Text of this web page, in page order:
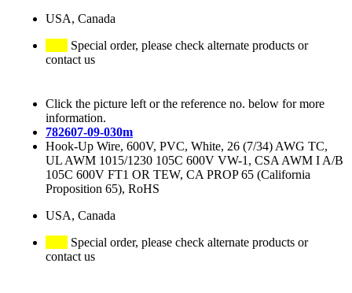
USA, Canada
Special order, please check alternate products or
contact us
Click the picture left or the reference no. below for more
information.
782607-09-030m
Hook-Up Wire, 600V, PVC, White, 26 (7/34) AWG TC,
UL AWM 1015/1230 105C 600V VW-1, CSA AWM I A/B
105C 600V FT1 OR TEW, CA PROP 65 (California
Proposition 65), RoHS
USA, Canada
Special order, please check alternate products or
contact us